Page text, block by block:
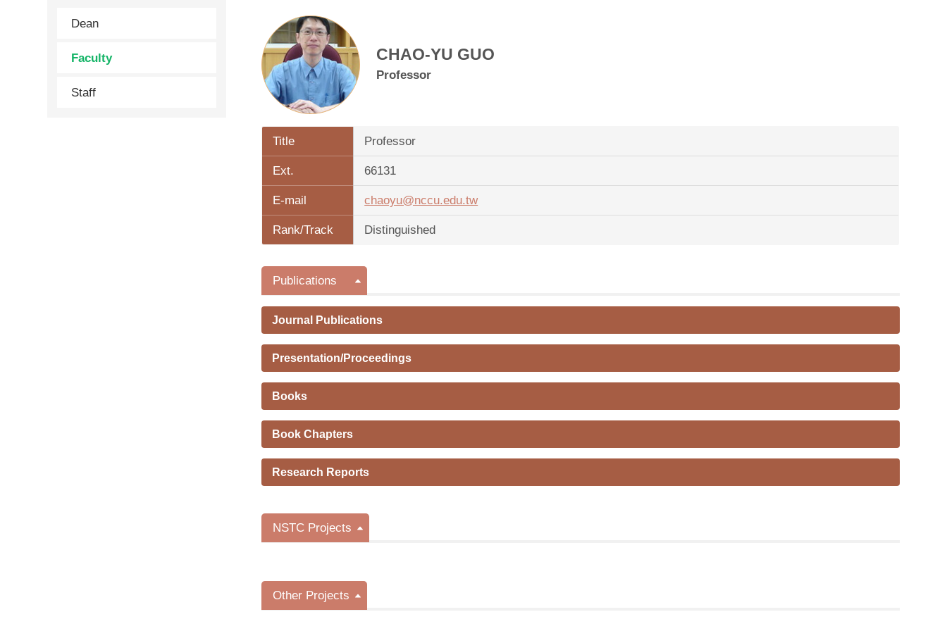
Dean
Faculty
Staff
CHAO-YU GUO
Professor
Title Professor
Ext. 66131
E-mail chaoyu@nccu.edu.tw
Rank/Track Distinguished
Publications
Journal Publications
Presentation/Proceedings
Books
Book Chapters
Research Reports
NSTC Projects
Other Projects